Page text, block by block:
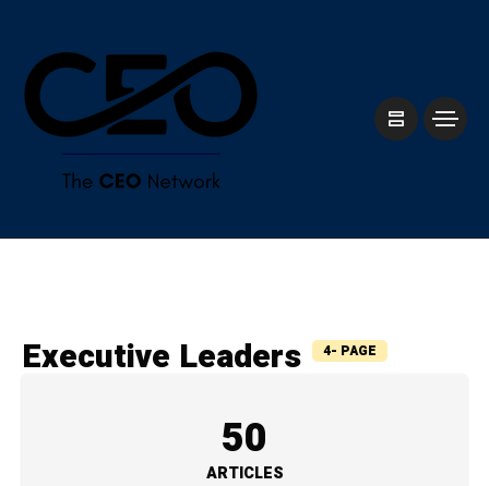
⁠Executive Leaders 4- PAGE
50
ARTICLES